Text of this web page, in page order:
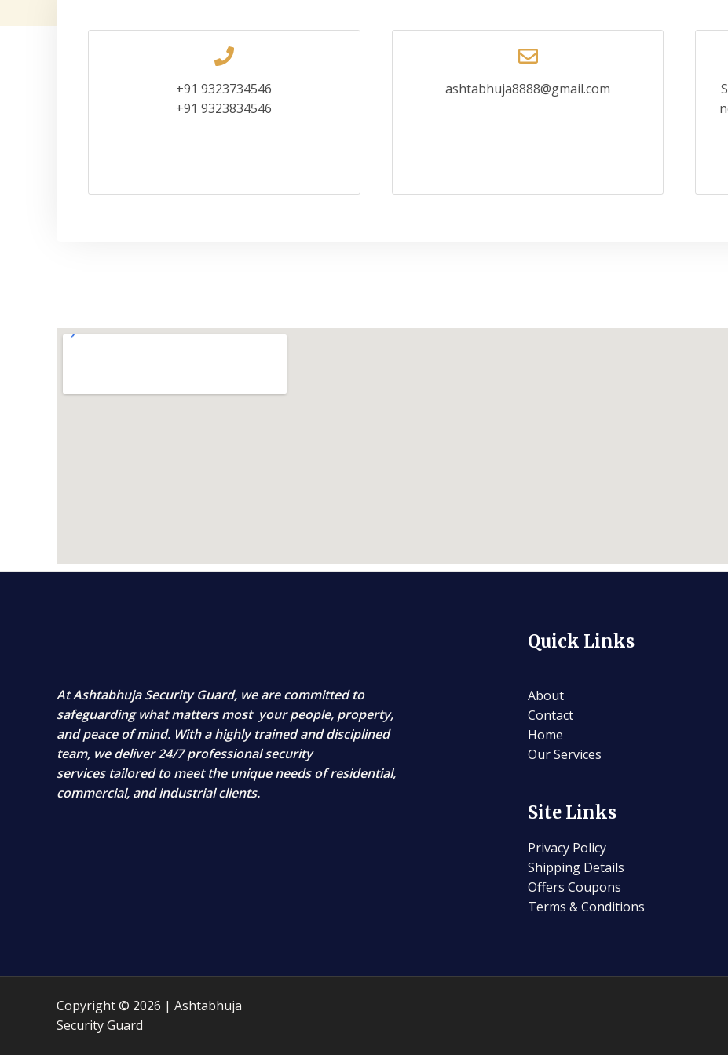
+91 9323734546
+91 9323834546
ashtabhuja8888@gmail.com
AtAshtabhuja Security Guard, we are committed to
safeguarding what matters most your people, property,
and peace of mind. With a highly trained and disciplined
team, we deliver24/7 professional security
servicestailored to meet the unique needs of residential,
commercial, and industrial clients.
Quick Links
About
Contact
Home
Our Services
Site Links
Privacy Policy
Shipping Details
Offers Coupons
Terms & Conditions
Copyright © 2026 | Ashtabhuja
Security Guard